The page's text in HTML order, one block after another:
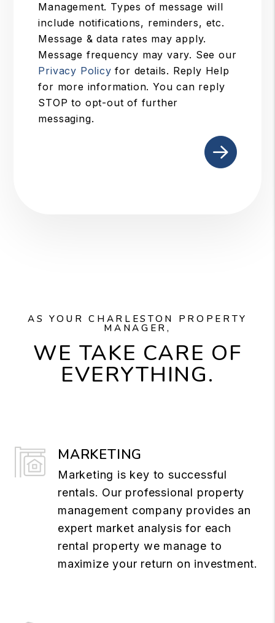
Management. Types of message will
include notifications, reminders, etc.
Message & data rates may apply.
Message frequency may vary. See our
Privacy Policy for details. Reply Help
for more information. You can reply
STOP to opt-out of further
messaging.
AS YOUR CHARLESTON PROPERTY
MANAGER,
WE TAKE CARE OF
EVERYTHING.
MARKETING
Marketing is key to successful
rentals. Our professional property
management company provides an
expert market analysis for each
rental property we manage to
maximize your return on investment.